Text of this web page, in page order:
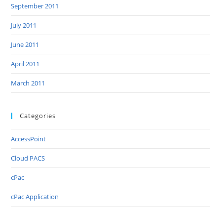
September 2011
July 2011
June 2011
April 2011
March 2011
Categories
AccessPoint
Cloud PACS
cPac
cPac Application